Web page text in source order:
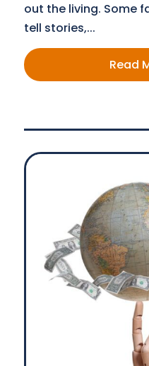
out the living. Some
tell stories,...
Read